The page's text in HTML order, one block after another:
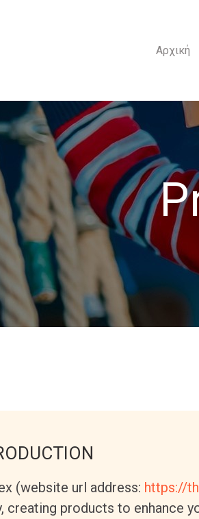
Αρχική
Ο
(website url address: https://
creating products to enhance